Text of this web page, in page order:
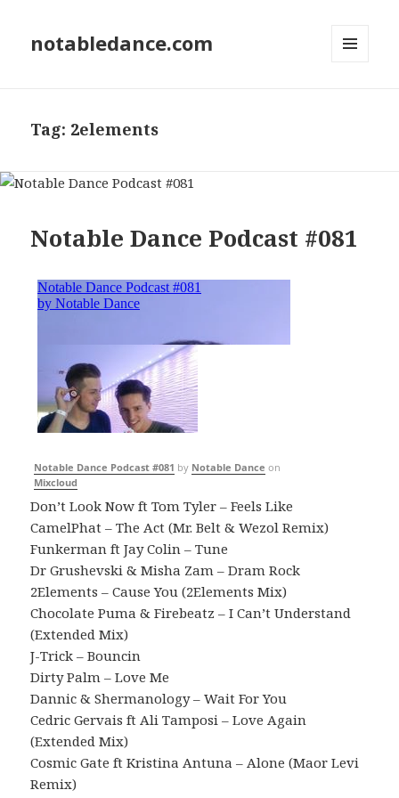
notabledance.com
Tag: 2elements
Notable Dance Podcast #081
Notable Dance Podcast #081 by Notable Dance on
Mixcloud
Don’t Look Now ft Tom Tyler – Feels Like
CamelPhat – The Act (Mr. Belt & Wezol Remix)
Funkerman ft Jay Colin – Tune
Dr Grushevski & Misha Zam – Dram Rock
2Elements – Cause You (2Elements Mix)
Chocolate Puma & Firebeatz – I Can’t Understand
(Extended Mix)
J-Trick – Bouncin
Dirty Palm – Love Me
Dannic & Shermanology – Wait For You
Cedric Gervais ft Ali Tamposi – Love Again
(Extended Mix)
Cosmic Gate ft Kristina Antuna – Alone (Maor Levi
Remix)